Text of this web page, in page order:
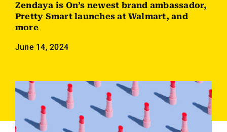
Investors
Employees
Contact us
Search
Zendaya is On’s newest brand ambassador,
Pretty Smart launches at Walmart, and
more
June 14, 2024